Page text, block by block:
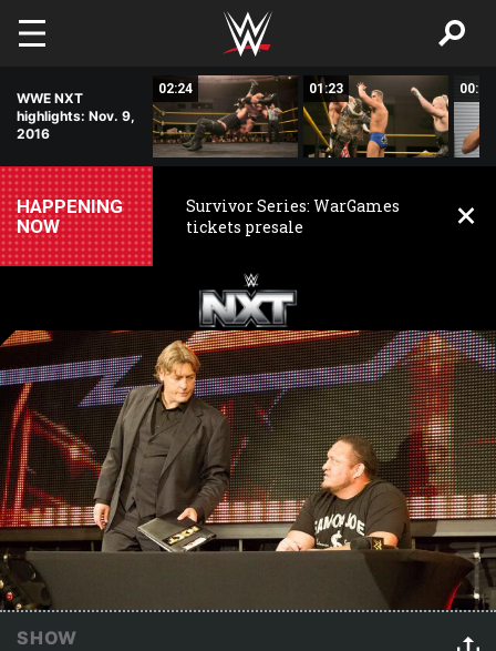
Skip to main content
WWE NXT
highlights: Nov. 9,
2016
02:24 01:23 00:27
HAPPENING
NOW
Survivor Series: WarGames
tickets presale
SHOW